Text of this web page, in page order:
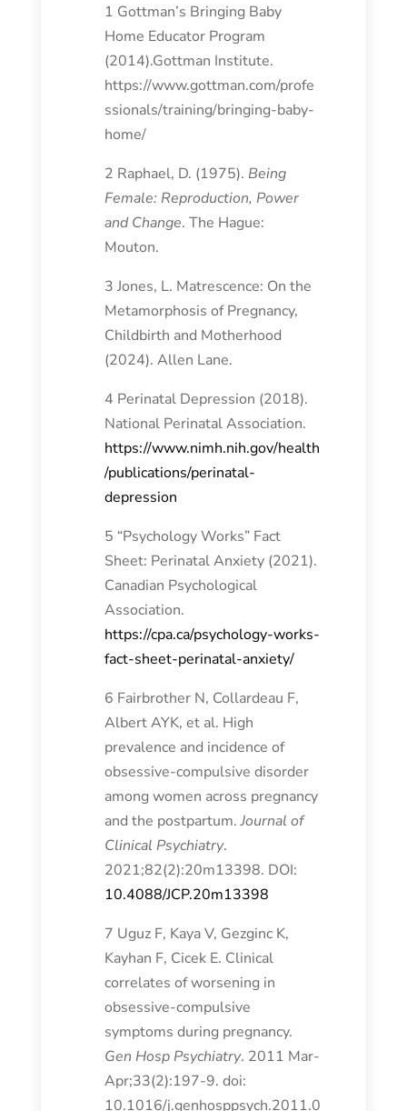
1 Gottman’s Bringing Baby
Home Educator Program
(2014).Gottman Institute.
https://www.gottman.com/profe
ssionals/training/bringing-baby-
home/
2 Raphael, D. (1975). Being
Female: Reproduction, Power
and Change. The Hague:
Mouton.
3 Jones, L. Matrescence: On the
Metamorphosis of Pregnancy,
Childbirth and Motherhood
(2024). Allen Lane.
4 Perinatal Depression (2018).
National Perinatal Association.
https://www.nimh.nih.gov/health
/publications/perinatal-
depression
5 “Psychology Works” Fact
Sheet: Perinatal Anxiety (2021).
Canadian Psychological
Association.
https://cpa.ca/psychology-works-
fact-sheet-perinatal-anxiety/
6 Fairbrother N, Collardeau F,
Albert AYK, et al. High
prevalence and incidence of
obsessive-compulsive disorder
among women across pregnancy
and the postpartum.Journal of
Clinical Psychiatry.
2021;82(2):20m13398. DOI:
10.4088/JCP.20m13398
7 Uguz F, Kaya V, Gezginc K,
Kayhan F, Cicek E. Clinical
correlates of worsening in
obsessive-compulsive
symptoms during pregnancy.
Gen Hosp Psychiatry. 2011 Mar-
Apr;33(2):197-9. doi:
10.1016/j.genhosppsych.2011.0